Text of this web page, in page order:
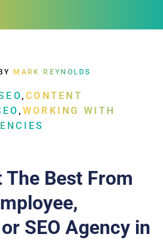
BY MARK REYNOLDS
,CONTENT
, WORKING WITH
The Best From
SEO Agency in